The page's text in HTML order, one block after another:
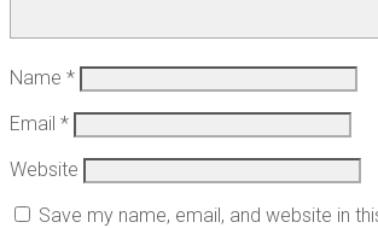
Name *
Email *
Website
Save my name, email, and website in